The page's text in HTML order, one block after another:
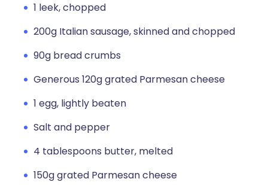
1 leek, chopped
200g Italian sausage, skinned and chopped
90g bread crumbs
Generous 120g grated Parmesan cheese
1 egg, lightly beaten
Salt and pepper
4 tablespoons butter, melted
150g grated Parmesan cheese